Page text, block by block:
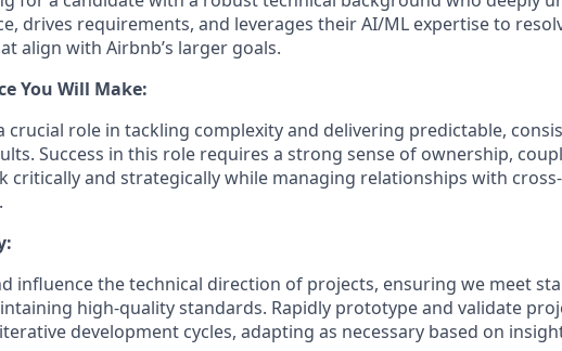
drives requirements, and leverages their AI/ML expertise to
align with Airbnb’s larger goals.
You Will Make:
crucial role in tackling complexity and delivering predictable,
Success in this role requires a strong sense of ownership,
critically and strategically while managing relationships with
influence the technical direction of projects, ensuring we meet
high-quality standards. Rapidly prototype and validate
development cycles, adapting as necessary based on